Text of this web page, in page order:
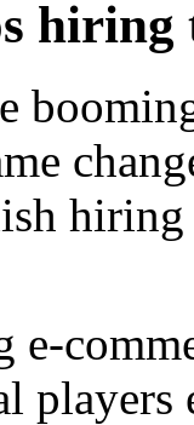
players